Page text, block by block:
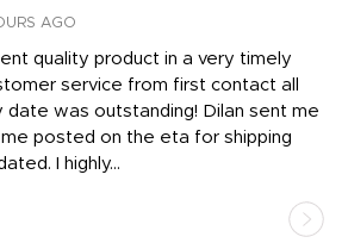
AGO
quality product in a very timely
service from first contact all
was outstanding! Dilan sent me
posted on the eta for shipping
I highly...